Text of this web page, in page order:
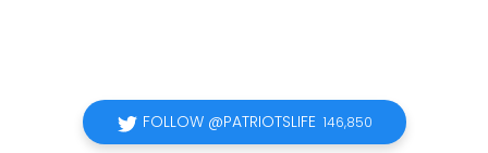
FOLLOW @PATRIOTSLIFE 146,850